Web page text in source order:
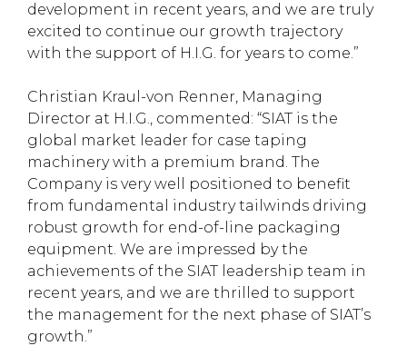
development in recent years, and we are truly
excited to continue our growth trajectory
with the support of H.I.G. for years to come.”
Christian Kraul-von Renner, Managing
Director at H.I.G., commented: “SIAT is the
global market leader for case taping
machinery with a premium brand. The
Company is very well positioned to benefit
from fundamental industry tailwinds driving
robust growth for end-of-line packaging
equipment. We are impressed by the
achievements of the SIAT leadership team in
recent years, and we are thrilled to support
the management for the next phase of SIAT’s
growth.”